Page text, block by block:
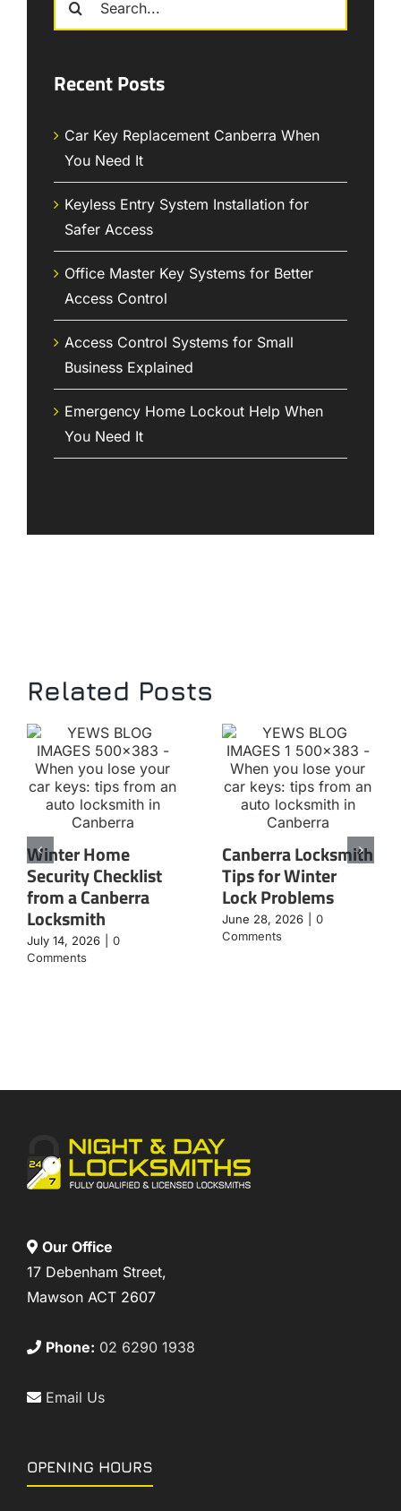
Recent Posts
Car Key Replacement Canberra When
You Need It
Keyless Entry System Installation for
Safer Access
Office Master Key Systems for Better
Access Control
Access Control Systems for Small
Business Explained
Emergency Home Lockout Help When
You Need It
Related Posts
Winter Home
Security Checklist
from a Canberra
Locksmith
July 14, 2026
0
Comments
Canberra Locksmith
Tips for Winter
Lock Problems
June 28, 2026
0
Comments
Our Office
17 Debenham Street,
Mawson ACT 2607
Phone: 02 6290 1938
Email Us
OPENING HOURS